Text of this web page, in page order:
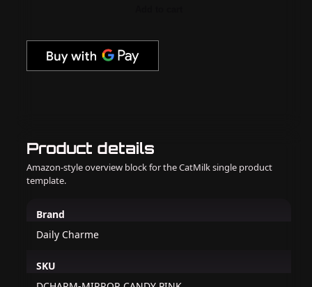
Product details
Amazon-style overview block for the CatMilk single product
template.
Brand
Daily Charme
SKU